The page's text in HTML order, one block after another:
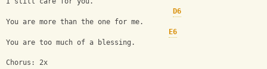
D6
You are more than the one for me.
E6
You are too much of a blessing.
Chorus: 2x